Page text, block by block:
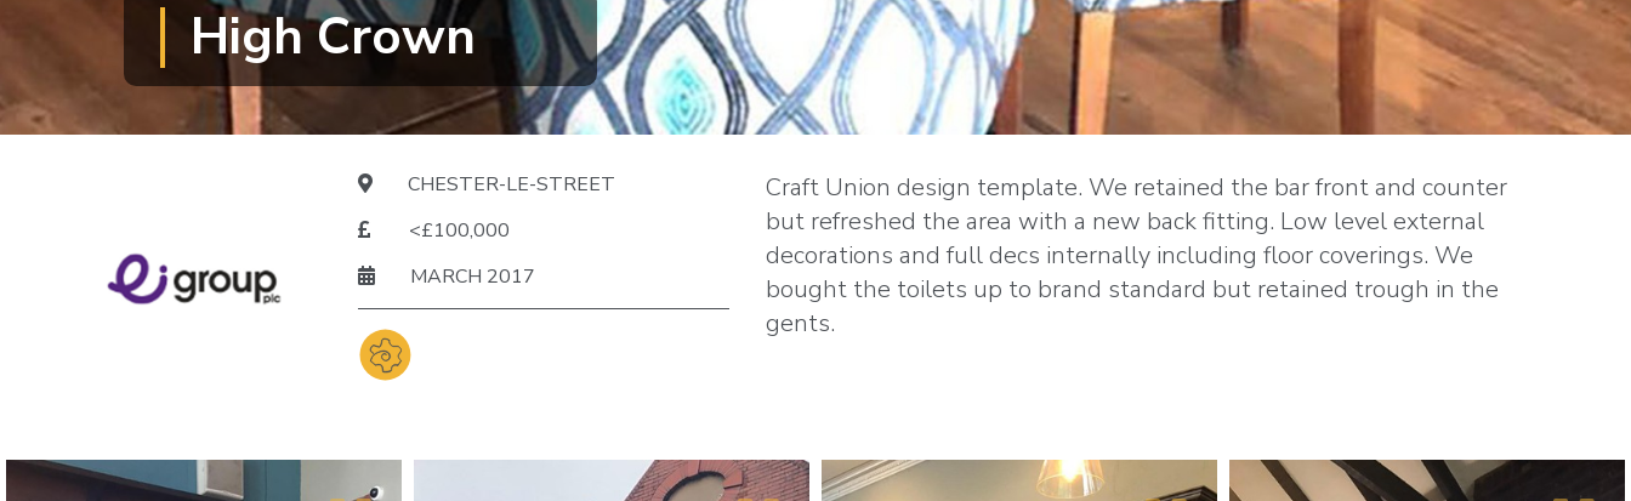
High Crown
CHESTER-LE-STREET
<£100,000
MARCH 2017
Craft Union design template. We retained the bar front and counter
but refreshed the area with a new back fitting. Low level external
decorations and full decs internally including floor coverings. We
bought the toilets up to brand standard but retained trough in the
gents.